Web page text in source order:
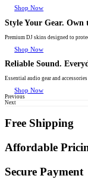
Shop Now
Style Your Gear. Own
Premium DJ skins designed to
Shop Now
Reliable Sound.
Essential audio gear and
Shop Now
Previous
Next
Free Shipping
Affordable
Secure Payment